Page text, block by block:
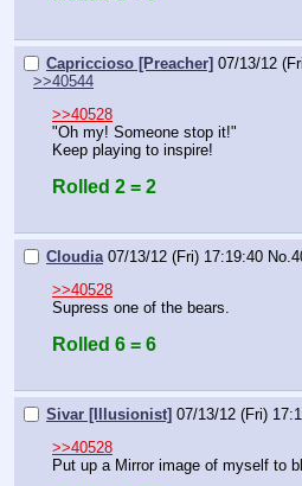
Capriccioso [Preacher] 07/13/12
>>40544
>>40528
"Oh my! Someone stop it!"
Keep playing to inspire!
Rolled 2 = 2
Cloudia 07/13/12 (Fri) 17:19:40 No.
>>40528
Supress one of the bears.
Rolled 6 = 6
Sivar [Illusionist] 07/13/12 (Fri)
>>40528
Put up a Mirror image of myself to